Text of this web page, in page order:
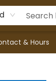
& Hours